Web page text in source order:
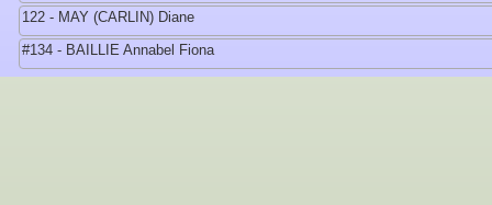
122 - MAY (CARLIN) Diane
#134 - BAILLIE Annabel Fiona